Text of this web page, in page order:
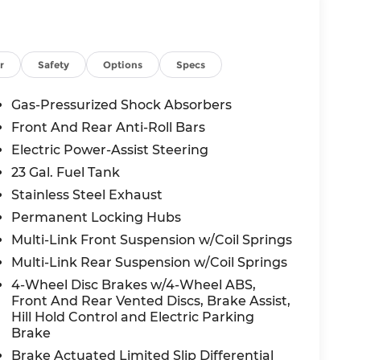
Center Stack Radio, Integrated
Assist System, Power Liftgate, Radio:
Wipers, Rear Fascia Upper A,
USB Host Flip, Wheels: 18 x 8.0 Fully
4-Wheel Disc Brakes, 6 Speakers,
radio: SiriusXM, Anti-whiplash front head
Automatic temperature control,
Cloth Seats, Compass, Delay-off
front impact airbags, Dual front side
communication system, Four wheel
Bucket Seats, Front Center Armrest
Bracket, Front reading lights, Fully
Heated door mirrors, Heated Exterior
warning, Manual Folding Exterior
airbag, Outside temperature display,
ParkView Rear Back-Up Camera,
door mirrors, Power driver seat, Power
system, Radio: Uconnect 5 with 8.4
Safety Options Specs
Gas-Pressurized Shock Absorbers
Front And Rear Anti-Roll Bars
Electric Power-Assist Steering
23 Gal. Fuel Tank
Stainless Steel Exhaust
Permanent Locking Hubs
Multi-Link Front Suspension w/Coil Springs
Multi-Link Rear Suspension w/Coil Springs
4-Wheel Disc Brakes w/4-Wheel ABS,
Front And Rear Vented Discs, Brake Assist,
Hill Hold Control and Electric Parking
Brake
Brake Actuated Limited Slip Differential